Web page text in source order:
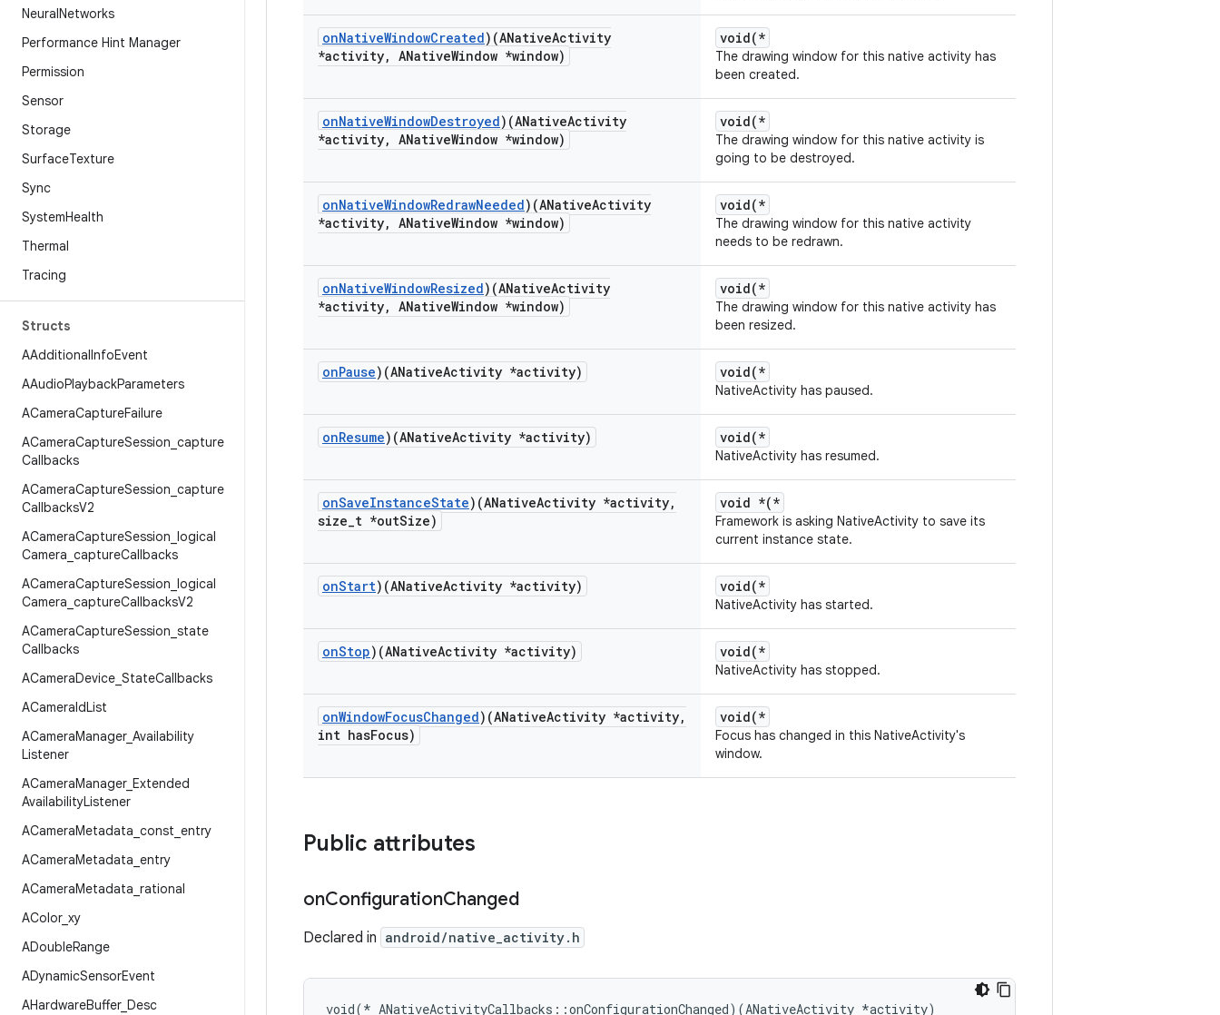
NeuralNetworks
Performance Hint Manager
Permission
Sensor
Storage
SurfaceTexture
Sync
SystemHealth
Thermal
Tracing
Structs
AAdditionalInfoEvent
AAudioPlaybackParameters
ACameraCaptureFailure
ACameraCaptureSession capture
Callbacks
ACameraCaptureSession capture
CallbacksV2
ACameraCaptureSession logical
Camera captureCallbacks
ACameraCaptureSession logical
Camera captureCallbacksV2
ACameraCaptureSession state
Callbacks
ACameraDevice StateCallbacks
ACameraIdList
ACameraManager_ Availability
Listener
ACameraManager_ Extended
AvailabilityListener
ACameraMetadata const entry
ACameraMetadata entry
ACameraMetadata rational
AColor_ xy
ADoubleRange
ADynamicSensorEvent
AHardwareBuffer_ Desc
onNativeWindowCreated)(ANativeActivity
*activity, ANativeWindow *window)
void(*
The drawing window for this native activity has
been created.
onNativeWindowDestroyed)(ANativeActivity
*activity, ANativeWindow *window)
void(*
The drawing window for this native activity is
going to be destroyed.
onNativeWindowRedrawNeeded)(ANativeActivity
*activity, ANativeWindow *window)
void(*
The drawing window for this native activity
needs to be redrawn.
onNativeWindowResized)(ANativeActivity
*activity, ANativeWindow *window)
void(*
The drawing window for this native activity has
been resized.
onPause)(ANativeActivity *activity) void(*
NativeActivity has paused.
onResume)(ANativeActivity *activity) void(*
NativeActivity has resumed.
onSaveInstanceState)(ANativeActivity *activity,
size_t *outSize)
void *(*
Framework is asking NativeActivity to save its
current instance state.
onStart)(ANativeActivity *activity) void(*
NativeActivity has started.
onStop)(ANativeActivity *activity) void(*
NativeActivity has stopped.
onWindowFocusChanged)(ANativeActivity *activity,
int hasFocus)
void(*
Focus has changed in this NativeActivity's
window.
Public attributes
onConfigurationChanged
Declared in android/native_activity.h
void(* ANativeActivityCallbacks::onConfigurationChanged)(ANativeActivity *activity)